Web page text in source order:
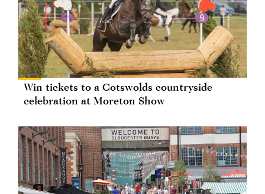
Win tickets to a Cotswolds countryside
celebration at Moreton Show